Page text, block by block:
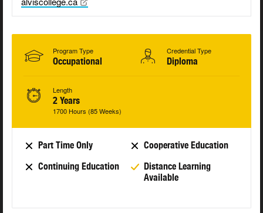
Program Type
Occupational
Credential Type
Diploma
Length
2 Years
1700 Hours (85 Weeks)
Part Time Only
Cooperative Education
Continuing Education
Distance Learning
Available